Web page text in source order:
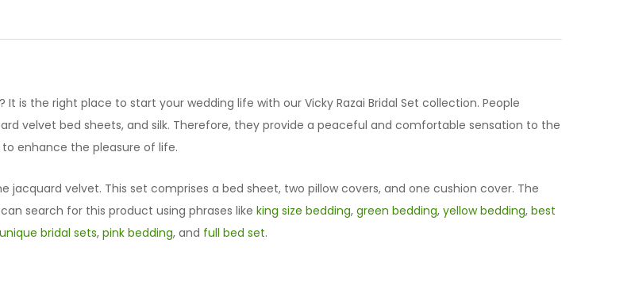
is the right place to start your wedding life with our Vicky Razai Bridal Set collection. People
velvet bed sheets, and silk. Therefore, they provide a peaceful and comfortable sensation to the
enhance the pleasure of life.
velvet. This set comprises a bed sheet, two pillow covers, and one cushion cover. The
search for this product using phrases like king size bedding, green bedding, yellow bedding, best
unique bridal sets, pink bedding, and full bed set.